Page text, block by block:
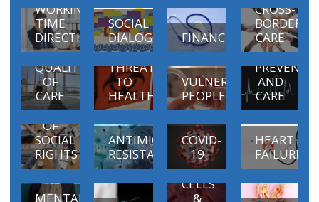
WORKING
TIME
DIRECTIVE
SOCIAL
DIALOGUE FINANCING
CROSS-
BORDER
CARE
PATIENT
SAFETY
AND
QUALITY
OF
CARE
CROSS-
BORDER
THREATS
TO
HEALTH
VULNERABLE
PEOPLE
AND
CARE
EUROPEAN
PILLAR
OF
SOCIAL
RIGHTS
ANTIMICROBIAL
RESISTANCE
COVID-
19
HEART
FAILURE
MENTAL
BLOOD,
TISSUES
AND
CELLS
&